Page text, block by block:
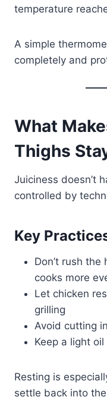
temperature
A simple
completely and
What
Thighs
Juiciness doesn’t
controlled by
Key
Don’t rush
cooks more
Let chicken
grilling
Avoid cutting
Keep a light
Resting is
settle back into